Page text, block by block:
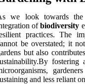
we look towards the
ofbiodiversity
practices. The
be overstated; it
but also
fostering
and less reliant